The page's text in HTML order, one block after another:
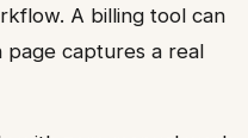
A billing tool can
captures a real